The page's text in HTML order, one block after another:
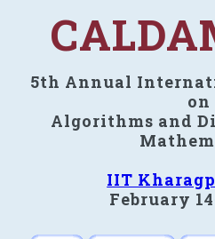
5th Annual
on
Algorithms and
IIT
February